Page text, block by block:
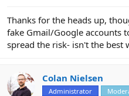
Thanks for the heads up,
fake Gmail/Google accounts
spread the risk- isn't the best
Colan Nielsen
Administrator